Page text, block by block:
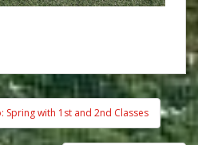
Spring with 1st and 2nd Classes